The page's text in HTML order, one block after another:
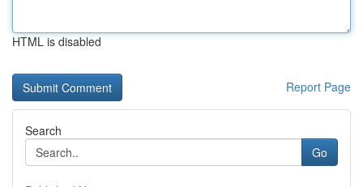
HTML is disabled
Report Page
Search
Go